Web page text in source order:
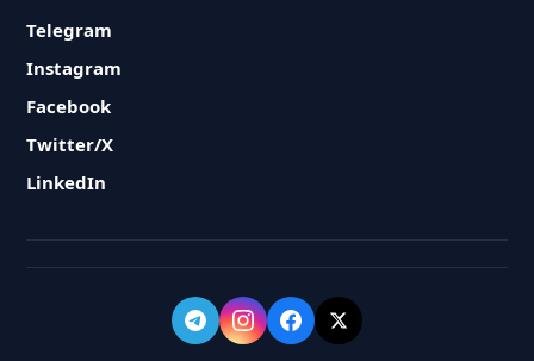
Telegram
Instagram
Facebook
Twitter/X
LinkedIn